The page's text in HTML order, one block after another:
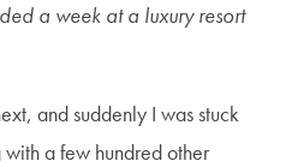
a week at a luxury resort
and suddenly I was stuck
a few hundred other